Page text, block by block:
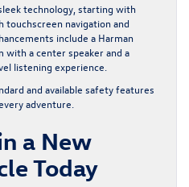
technology, starting with
touchscreen navigation and
include a Harman
with a center speaker and a
listening experience.
and available safety features
adventure.
a New
Today